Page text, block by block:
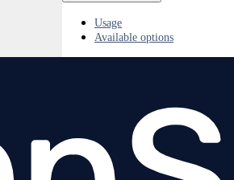
Usage
Available options